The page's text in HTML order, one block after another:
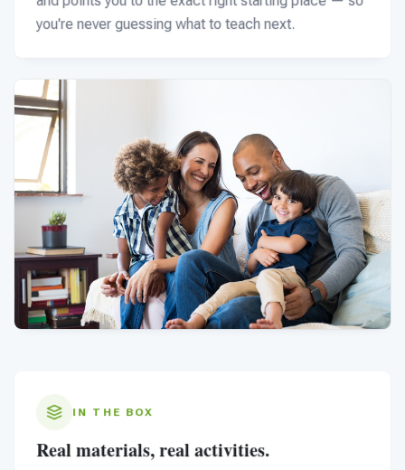
you're never guessing what to teach next.
IN THE BOX
Real materials, real activities.